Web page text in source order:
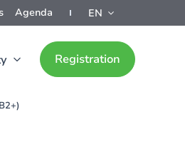
Agenda EN
Registration